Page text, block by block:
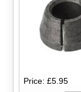
Price: £5.95